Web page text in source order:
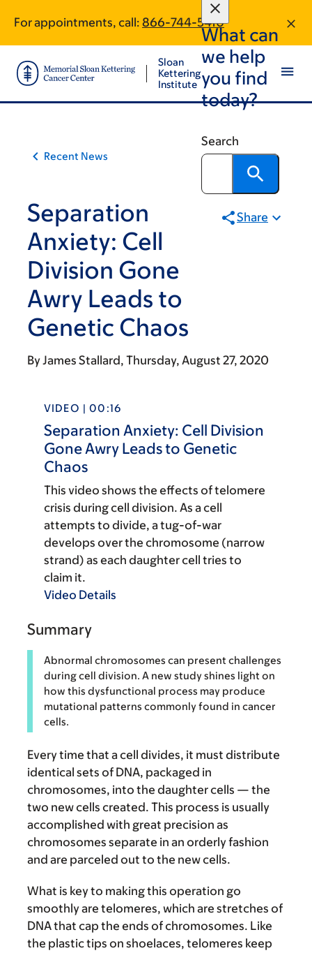
main
content
footer
For appointments, call: 866-744-5410
Sloan
Kettering
Institute
What can
we help
you find
today?
Search
Recent News
Separation
Anxiety: Cell
Division Gone
Awry Leads to
Genetic Chaos
Share
ByJames Stallard Thursday, August 27, 2020
VIDEO | 00:16
Separation Anxiety: Cell Division
Gone Awry Leads to Genetic
Chaos
This video shows the effects of telomere
crisis during cell division. As a cell
attempts to divide, a tug-of-war
develops over the chromosome (narrow
strand) as each daughter cell tries to
claim it.
Video Details
Summary
Abnormal chromosomes can present challenges
during cell division. A new study shines light on
how this dysfunctional process may produce
mutational patterns commonly found in cancer
cells.
Every time that a cell divides, it must distribute
identical sets of DNA, packaged in
chromosomes, into the daughter cells — the
two new cells created. This process is usually
accomplished with great precision as
chromosomes separate in an orderly fashion
and are parceled out to the new cells.
What is key to making this operation go
smoothly are telomeres, which are stretches of
DNA that cap the ends of chromosomes. Like
the plastic tips on shoelaces, telomeres keep
traversal
for
On